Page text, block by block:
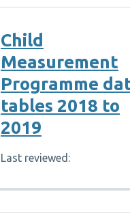
Child
Measurement
Programme
tables 2018 to
2019
Last reviewed: